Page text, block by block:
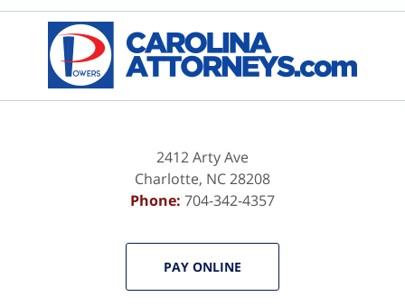
Information
2412 Arty Ave
Charlotte, NC28208
Phone: 704-342-4357
PAY ONLINE